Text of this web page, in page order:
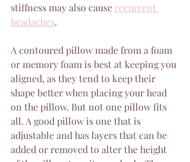
stiffness may also cause recurrent
headaches.
A contoured pillow made from a foam
or memory foam is best at keeping you
aligned, as they tend to keep their
shape better when placing your head
on the pillow. But not one pillow fits
all. A good pillow is one that is
adjustable and has layers that can be
added or removed to alter the height